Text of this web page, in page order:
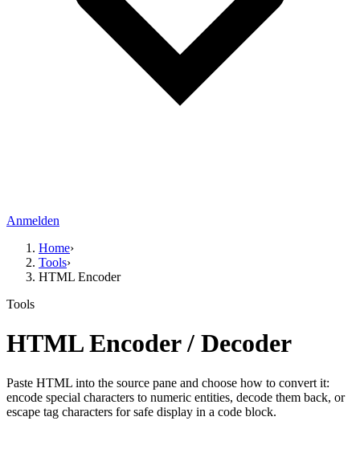
Anmelden
Home›
Tools›
HTML Encoder
Tools
HTML Encoder / Decoder
Paste HTML into the source pane and choose how to convert it:
encode special characters to numeric entities, decode them back, or
escape tag characters for safe display in a code block.